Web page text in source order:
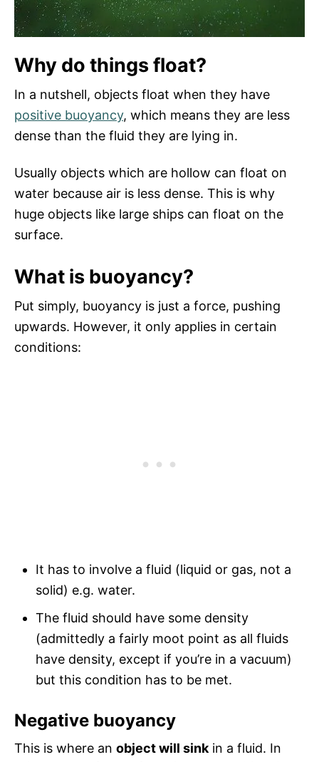
Why do things float?
In a nutshell, objects float when they have
positive buoyancy, which means they are less
dense than the fluid they are lying in.
Usually objects which are hollow can float on
water because air is less dense. This is why
huge objects like large ships can float on the
surface.
What is buoyancy?
Put simply, buoyancy is just a force, pushing
upwards. However, it only applies in certain
conditions:
It has to involve a fluid (liquid or gas, not a
solid) e.g. water.
The fluid should have some density
(admittedly a fairly moot point as all fluids
have density, except if you’re in a vacuum)
but this condition has to be met.
Negative buoyancy
This is where an object will sink in a fluid. In